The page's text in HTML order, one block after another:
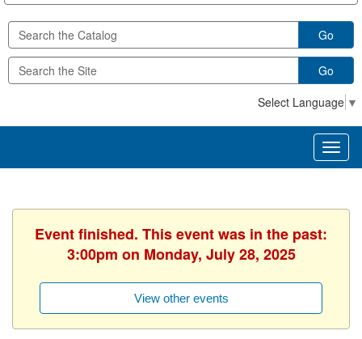
Go
Go
Select Language ▼
Event finished. This event was in the past:
3:00pm on Monday, July 28, 2025
View other events